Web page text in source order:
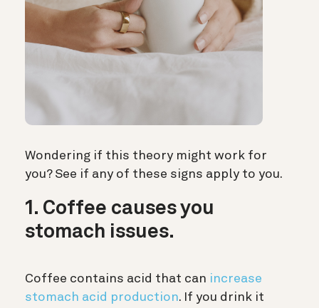
Wondering if this theory might work for
you? See if any of these signs apply to you.
1. Coffee causes you
stomach issues.
Coffee contains acid that can increase
stomach acid production. If you drink it